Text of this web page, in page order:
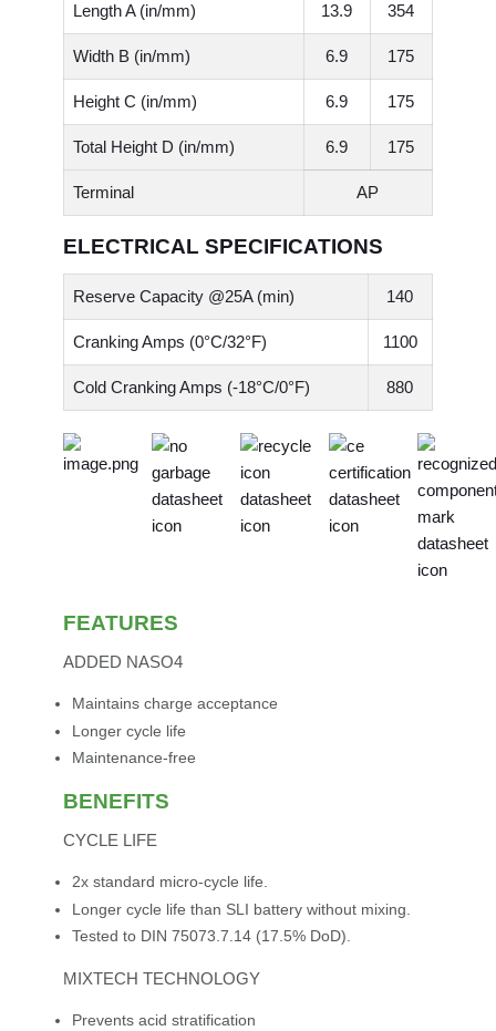
Length A (in/mm) 13.9 354
Width B (in/mm) 6.9 175
Height C (in/mm) 6.9 175
Total Height D (in/mm) 6.9 175
Terminal AP
ELECTRICAL SPECIFICATIONS
Reserve Capacity @25A (min) 140
Cranking Amps (0°C/32°F) 1100
Cold Cranking Amps (-18°C/0°F) 880
FEATURES
ADDED NASO4
Maintains charge acceptance
Longer cycle life
Maintenance-free
BENEFITS
CYCLE LIFE
2x standard micro-cycle life.
Longer cycle life than SLI battery without mixing.
Tested to DIN 75073.7.14 (17.5% DoD).
MIXTECH TECHNOLOGY
Prevents acid stratification